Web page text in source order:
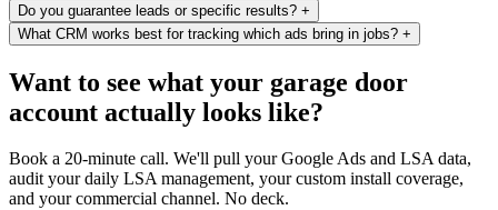
Do you guarantee leads or specific results? +
What CRM works best for tracking which ads bring in jobs? +
Want to see what your garage door
account actually looks like?
Book a 20-minute call. We'll pull your Google Ads and LSA data,
audit your daily LSA management, your custom install coverage,
and your commercial channel. No deck.